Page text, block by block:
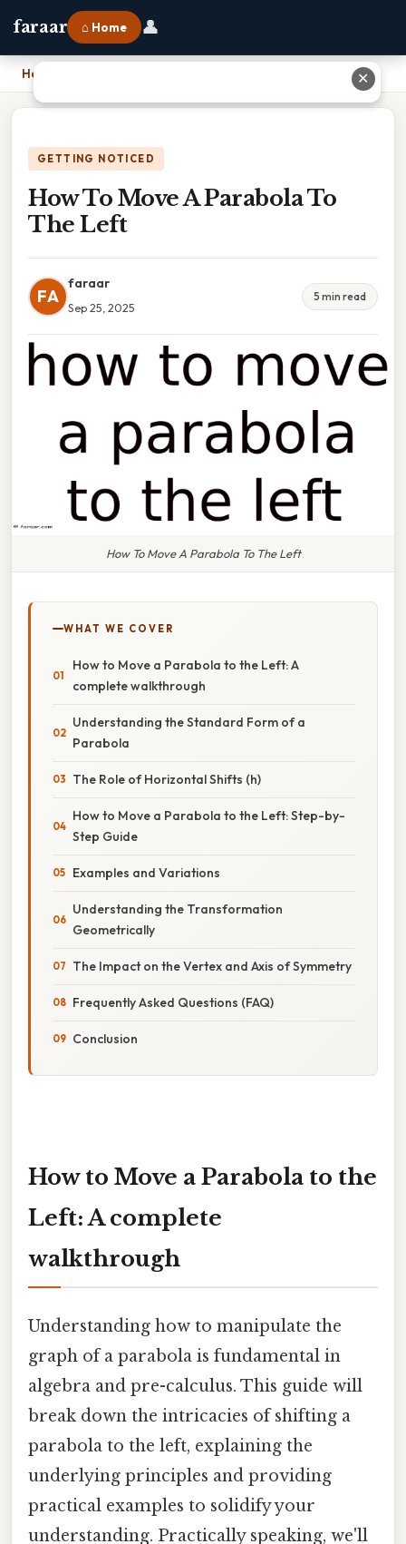
faraar ⌂ Home 👤
Home
GETTING NOTICED
How To Move A Parabola To
The Left
FA
faraar
Sep 25, 2025
5 min read
How To Move A Parabola To The Left
WHAT WE COVER
How to Move a Parabola to the Left: A
complete walkthrough
Understanding the Standard Form of a
Parabola
The Role of Horizontal Shifts (h)
How to Move a Parabola to the Left: Step-by-
Step Guide
Examples and Variations
Understanding the Transformation
Geometrically
The Impact on the Vertex and Axis of Symmetry
Frequently Asked Questions (FAQ)
Conclusion
How to Move a Parabola to the
Left: A complete
walkthrough
Understanding how to manipulate the
graph of a parabola is fundamental in
algebra and pre-calculus. This guide will
break down the intricacies of shifting a
parabola to the left, explaining the
underlying principles and providing
practical examples to solidify your
understanding. Practically speaking, we'll
✕